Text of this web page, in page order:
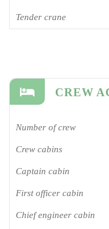
Tender crane
CREW
Number of crew
Crew cabins
Captain cabin
First officer cabin
Chief engineer cabin